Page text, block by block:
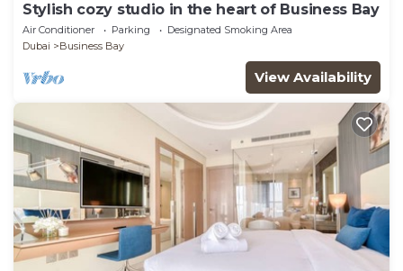
Stylish cozy studio in the heart of Business Bay
Air Conditioner Parking
Designated Smoking Area
Dubai
Business Bay
View Availability